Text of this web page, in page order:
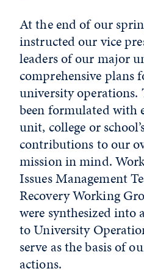
At the end of our
instructed our vice
leaders of our major
comprehensive plans
university operations.
been formulated with
unit, college or
contributions to our
mission in mind.
Issues Management
Recovery Working
were synthesized into
to University
serve as the basis of
actions.